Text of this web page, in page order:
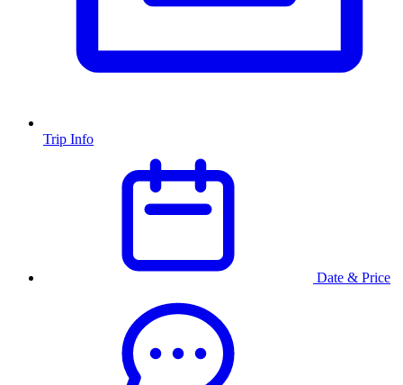
Trip Info
Date & Price